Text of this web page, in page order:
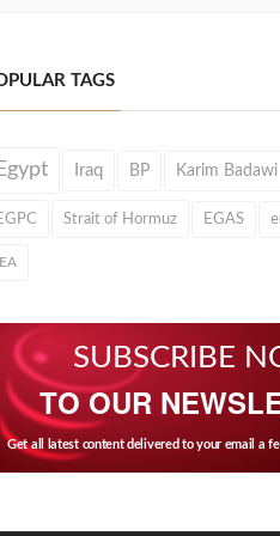
TAGS
Iraq BP Karim Badawi
Strait of Hormuz EGAS
SUBSCRIBE
TO OUR
Get all latest content delivered to your email a